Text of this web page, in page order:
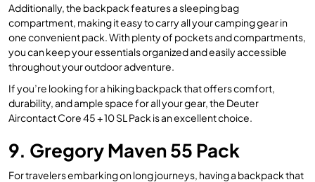
Additionally, the backpack features a sleeping bag
compartment, making it easy to carry all your camping gear in
one convenient pack. With plenty of pockets and compartments,
you can keep your essentials organized and easily accessible
throughout your outdoor adventure.
If you’re looking for a hiking backpack that offers comfort,
durability, and ample space for all your gear, the Deuter
Aircontact Core 45 + 10 SL Pack is an excellent choice.
9. Gregory Maven 55 Pack
For travelers embarking on long journeys, having a backpack that